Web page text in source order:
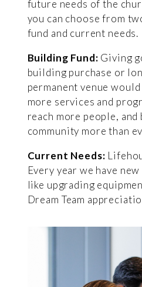
future needs of the
you can choose from
fund and current needs.
Building Fund: Giving
building purchase or
permanent venue
more services and
reach more people, and
community more than
Current Needs:
Every year we have
like upgrading
Dream Team